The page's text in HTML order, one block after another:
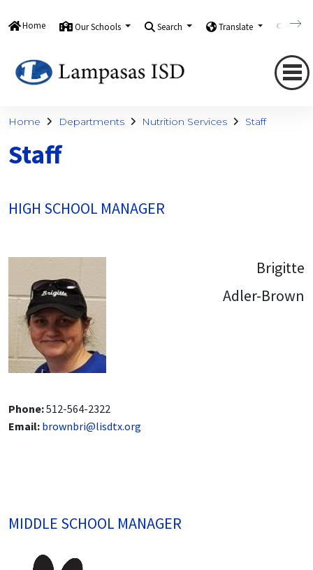
Home Our Schools Search Translate
Home Departments Nutrition Services Staff
Staff
HIGH SCHOOL MANAGER
Brigitte
Adler-Brown
Phone:512-564-2322
Email: brownbri@lisdtx.org
MIDDLE SCHOOL MANAGER